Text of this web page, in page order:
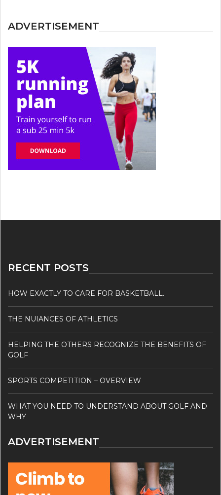
ADVERTISEMENT
RECENT POSTS
HOW EXACTLY TO CARE FOR BASKETBALL.
THE NUIANCES OF ATHLETICS
HELPING THE OTHERS RECOGNIZE THE BENEFITS OF
GOLF
SPORTS COMPETITION – OVERVIEW
WHAT YOU NEED TO UNDERSTAND ABOUT GOLF AND
WHY
ADVERTISEMENT